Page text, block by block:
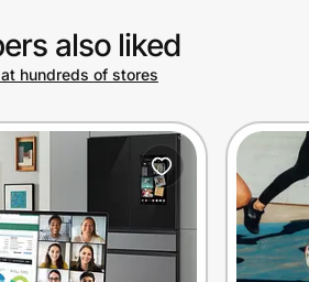
also liked
hundreds of stores